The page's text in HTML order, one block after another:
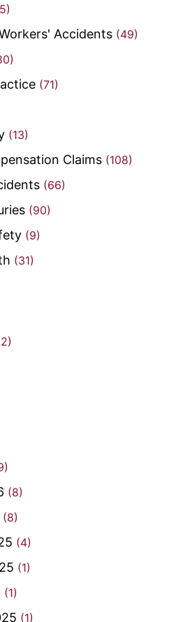
Accidents (49)
(71)
(13)
Claims (108)
(66)
(90)
(9)
(31)
(8)
(8)
(4)
(1)
(1)
(1)